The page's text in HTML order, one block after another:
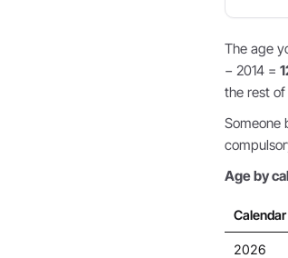
The age
− 2014 =
the rest of
Someone
Age by
2026